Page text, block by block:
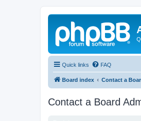
Quick links FAQ
Board index Contact a
Contact a Board